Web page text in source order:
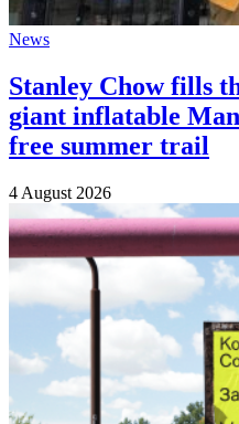
News
Stanley Chow fills
giant inflatable
free summer trail
4 August 2026